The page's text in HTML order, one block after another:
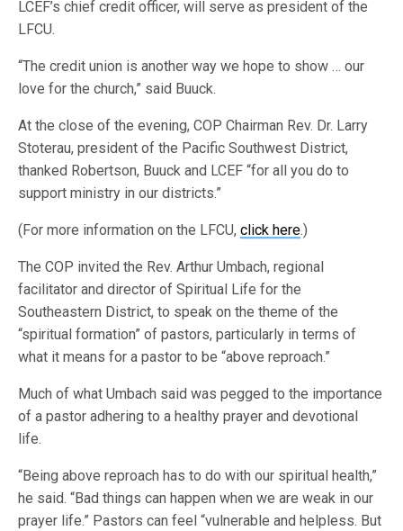
LCEF’s chief credit officer, will serve as president of the
LFCU.
“The credit union is another way we hope to show … our
love for the church,” said Buuck.
At the close of the evening, COP Chairman Rev. Dr. Larry
Stoterau, president of the Pacific Southwest District,
thanked Robertson, Buuck and LCEF “for all you do to
support ministry in our districts.”
(For more information on the LFCU,click here.)
The COP invited the Rev. Arthur Umbach, regional
facilitator and director of Spiritual Life for the
Southeastern District, to speak on the theme of the
“spiritual formation” of pastors, particularly in terms of
what it means for a pastor to be “above reproach.”
Much of what Umbach said was pegged to the importance
of a pastor adhering to a healthy prayer and devotional
life.
“Being above reproach has to do with our spiritual health,”
he said. “Bad things can happen when we are weak in our
prayer life.” Pastors can feel “vulnerable and helpless. But